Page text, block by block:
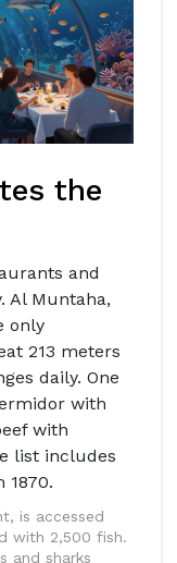
the
and
Al Muntaha,
only
213 meters
daily. One
with
with
list includes
1870.
is accessed
with 2,500 fish.
and sharks